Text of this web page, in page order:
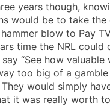
years though,
would be to take
blow to Pay
time the NRL could
“See how valuable
too big of a
would simply
it was really worth